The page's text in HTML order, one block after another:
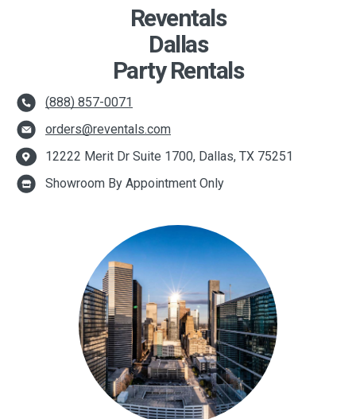
Reventals
Dallas
Party Rentals
(888) 857-0071
orders@reventals.com
12222 Merit Dr Suite 1700, Dallas, TX 75251
Showroom By Appointment Only